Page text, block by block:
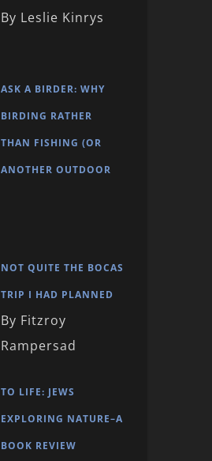
By Leslie Kinrys
ASK A BIRDER: WHY
BIRDING RATHER
THAN FISHING (OR
ANOTHER OUTDOOR
NOT QUITE THE BOCAS
TRIP I HAD PLANNED
By Fitzroy
Rampersad
TO LIFE: JEWS
EXPLORING NATURE–A
BOOK REVIEW